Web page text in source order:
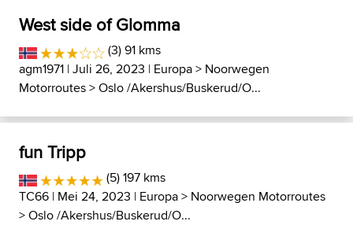
West side of Glomma
(3) 91 kms
agm1971 | Juli 26, 2023 | Europa> Noorwegen
Motorroutes>Oslo /Akershus/Buskerud/O...
fun Tripp
(5) 197 kms
TC66 | Mei 24, 2023 | Europa> Noorwegen Motorroutes
>Oslo /Akershus/Buskerud/O...